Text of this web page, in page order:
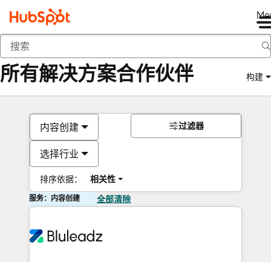
返回
所有解决方案合作伙伴 构建
内容创建
选择行业
排序依据： 相关性
过滤器
服务：内容创建 全部清除